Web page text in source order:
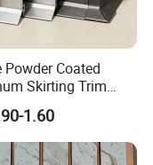
and praise of
Powder Coated
Skirting Trim
Wall Base
1.60